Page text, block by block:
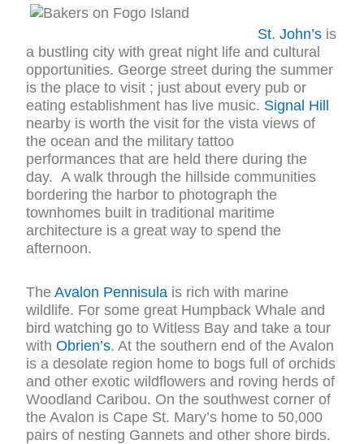
St. John’s is
a bustling city with great night life and cultural
opportunities. George street during the summer
is the place to visit ; just about every pub or
eating establishment has live music. Signal Hill
nearby is worth the visit for the vista views of
the ocean and the military tattoo
performances that are held there during the
day. A walk through the hillside communities
bordering the harbor to photograph the
townhomes built in traditional maritime
architecture is a great way to spend the
afternoon.
TheAvalon Pennisula is rich with marine
wildlife. For some great Humpback Whale and
bird watching go to Witless Bay and take a tour
withObrien’s. At the southern end of the Avalon
is a desolate region home to bogs full of orchids
and other exotic wildflowers and roving herds of
Woodland Caribou. On the southwest corner of
the Avalon is Cape St. Mary’s home to 50,000
pairs of nesting Gannets and other shore birds.